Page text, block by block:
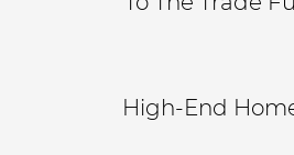
High-End